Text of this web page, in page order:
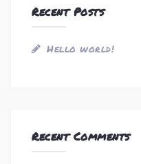
Recent Posts
Hello world!
Recent Comments